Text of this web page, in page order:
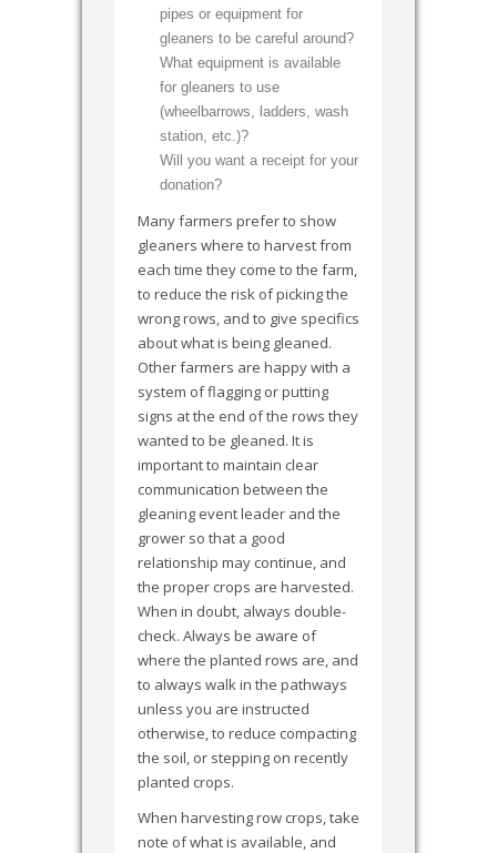
pipes or equipment for
gleaners to be careful around?
What equipment is available
for gleaners to use
(wheelbarrows, ladders, wash
station, etc.)?
Will you want a receipt for your
donation?
Many farmers prefer to show
gleaners where to harvest from
each time they come to the farm,
to reduce the risk of picking the
wrong rows, and to give specifics
about what is being gleaned.
Other farmers are happy with a
system of flagging or putting
signs at the end of the rows they
wanted to be gleaned. It is
important to maintain clear
communication between the
gleaning event leader and the
grower so that a good
relationship may continue, and
the proper crops are harvested.
When in doubt, always double-
check. Always be aware of
where the planted rows are, and
to always walk in the pathways
unless you are instructed
otherwise, to reduce compacting
the soil, or stepping on recently
planted crops.
When harvesting row crops, take
note of what is available, and